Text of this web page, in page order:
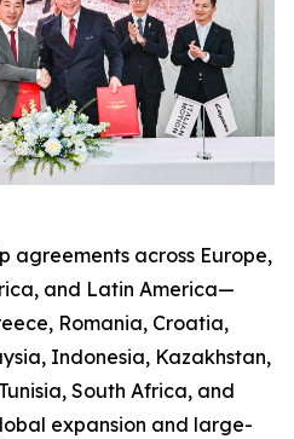
agreements across Europe,
and Latin America—
Romania, Croatia,
Indonesia, Kazakhstan,
South Africa, and
expansion and large-